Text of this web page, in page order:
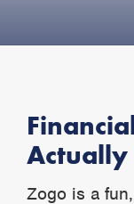
Actually
Zogo is a